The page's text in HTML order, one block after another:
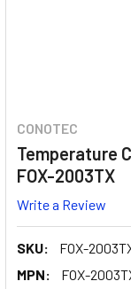
CONOTEC
Temperature
FOX-2003TX
Write a Review
SKU:
FOX-
MPN:
FOX-